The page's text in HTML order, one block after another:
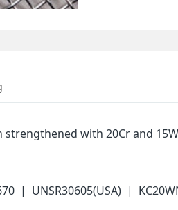
with 20Cr and
| UNSR30605(USA) |